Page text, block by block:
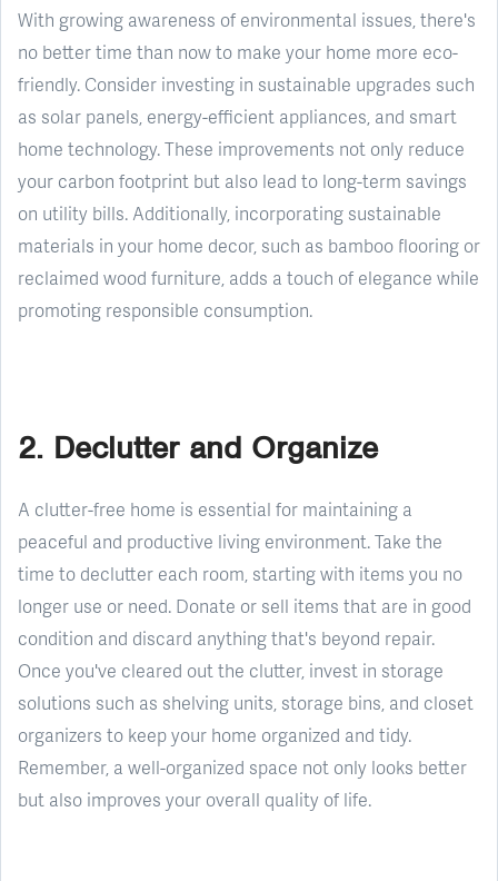
With growing awareness of environmental issues, there's
no better time than now to make your home more eco-
friendly. Consider investing in sustainable upgrades such
as solar panels, energy-efficient appliances, and smart
home technology. These improvements not only reduce
your carbon footprint but also lead to long-term savings
on utility bills. Additionally, incorporating sustainable
materials in your home decor, such as bamboo flooring or
reclaimed wood furniture, adds a touch of elegance while
promoting responsible consumption.
2. Declutter and Organize
A clutter-free home is essential for maintaining a
peaceful and productive living environment. Take the
time to declutter each room, starting with items you no
longer use or need. Donate or sell items that are in good
condition and discard anything that's beyond repair.
Once you've cleared out the clutter, invest in storage
solutions such as shelving units, storage bins, and closet
organizers to keep your home organized and tidy.
Remember, a well-organized space not only looks better
but also improves your overall quality of life.